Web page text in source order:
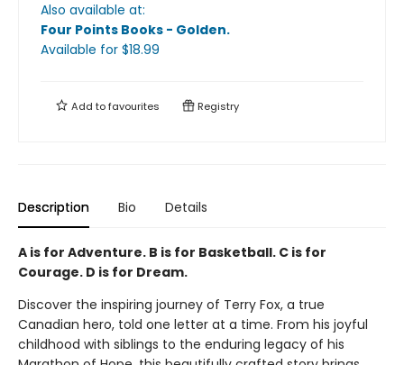
Also available at:
Four Points Books - Golden.
Available for $18.99
Add tofavourites Registry
Description Bio Details
A is for Adventure. B is for Basketball. C is for
Courage. D is for Dream.
Discover the inspiring journey of Terry Fox, a true
Canadian hero, told one letter at a time. From his joyful
childhood with siblings to the enduring legacy of his